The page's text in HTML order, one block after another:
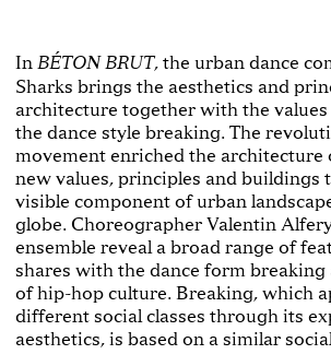
In BÉTON BRUT, the urban dance
Sharks brings the aesthetics and
architecture together with the
the dance style breaking. The
movement enriched the architecture
new values, principles and buildings
visible component of urban
globe. Choreographer Valentin
ensemble reveal a broad range of
shares with the dance form
of hip-hop culture. Breaking, which
different social classes through its
aesthetics, is based on a similar